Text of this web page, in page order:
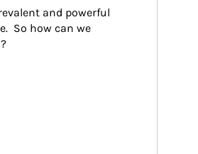
and powerful
So how can we